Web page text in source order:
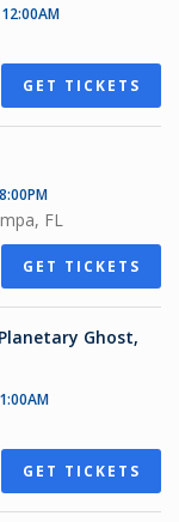
GET TICKETS
FL
GET TICKETS
Ghost,
GET TICKETS